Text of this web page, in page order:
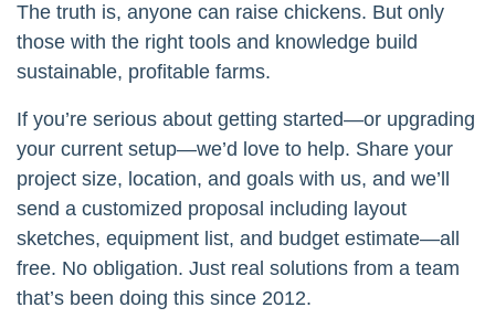
The truth is, anyone can raise chickens. But only
those with the right tools and knowledge build
sustainable, profitable farms.
If you’re serious about getting started—or upgrading
your current setup—we’d love to help. Share your
project size, location, and goals with us, and we’ll
send a customized proposal including layout
sketches, equipment list, and budget estimate—all
free. No obligation. Just real solutions from a team
that’s been doing this since 2012.